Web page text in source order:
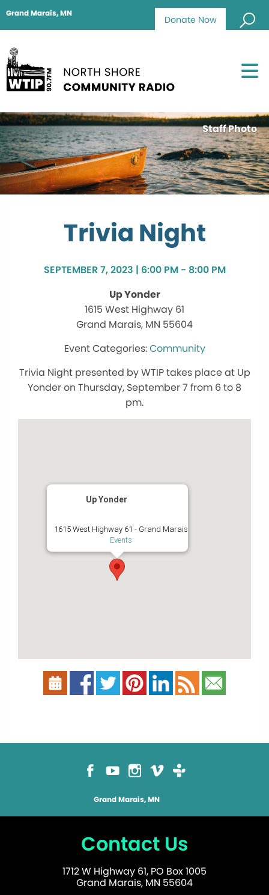
Donate Now
Grand Marais, MN
Staff Photo
Trivia Night
SEPTEMBER 7, 2023 | 6:00 PM - 8:00 PM
Up Yonder
1615 West Highway 61
Grand Marais, MN 55604
Community
Trivia Night presented by WTIP takes place at Up
Yonder on Thursday, September 7 from 6 to 8
pm.
Up Yonder
1615 West Highway 61 - Grand Marais
Events
Grand Marais, MN
Contact Us
1712 W Highway 61, PO Box 1005
Grand Marais, MN 55604